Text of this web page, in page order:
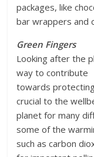
packages, like
bar wrappers and
Green Fingers
Looking after the
way to contribute
towards
crucial to the
planet for many
some of the
such as carbon